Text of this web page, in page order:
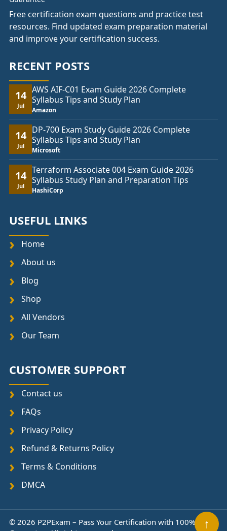
Free certification exam questions and practice test
resources. Find updated exam preparation material
and improve your certification success.
RECENT POSTS
14
Jul
AWS AIF-C01 Exam Guide 2026 Complete
Syllabus Tips and Study Plan
Amazon
14
Jul
DP-700 Exam Study Guide 2026 Complete
Syllabus Tips and Study Plan
Microsoft
14
Jul
Terraform Associate 004 Exam Guide 2026
Syllabus Study Plan and Preparation Tips
HashiCorp
USEFUL LINKS
Home
About us
Blog
Shop
All Vendors
Our Team
CUSTOMER SUPPORT
Contact us
FAQs
Privacy Policy
Refund & Returns Policy
Terms & Conditions
DMCA
© 2026 P2PExam – Pass Your Certification with 100%
↑